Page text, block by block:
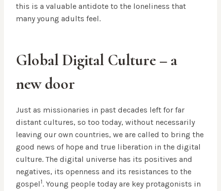
this is a valuable antidote to the loneliness that
many young adults feel.
Global Digital Culture – a
new door
Just as missionaries in past decades left for far
distant cultures, so too today, without necessarily
leaving our own countries, we are called to bring the
good news of hope and true liberation in the digital
culture. The digital universe has its positives and
negatives, its openness and its resistances to the
gospel 1. Young people today are key protagonists in